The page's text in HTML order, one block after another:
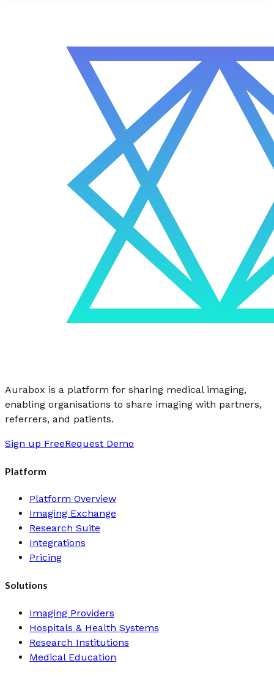
Aurabox is a platform for sharing medical imaging,
enabling organisations to share imaging with partners,
referrers, and patients.
Sign up FreeRequest Demo
Platform
Platform Overview
Imaging Exchange
Research Suite
Integrations
Pricing
Solutions
Imaging Providers
Hospitals & Health Systems
Research Institutions
Medical Education